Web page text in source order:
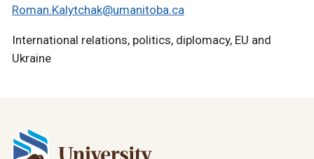
Roman.Kalytchak@umanitoba.ca
International relations, politics, diplomacy, EU and
Ukraine